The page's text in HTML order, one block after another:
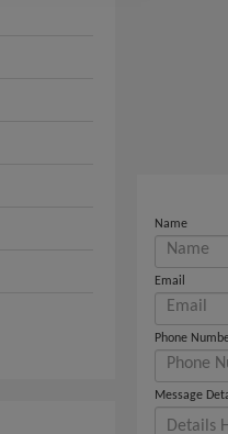
Name
Email
Phone
Message